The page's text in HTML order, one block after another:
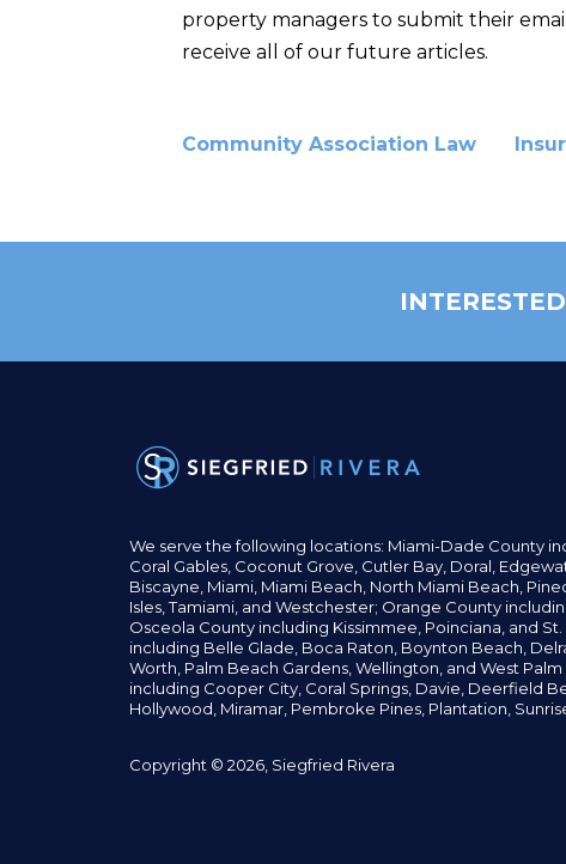
property managers to submit their
receive all of our future articles.
Community Association Law
We serve the following locations: Miami-Dade County
Coral Gables, Coconut Grove, Cutler Bay, Doral,
Biscayne, Miami, Miami Beach, North Miami Beach,
Isles,Tamiami, and Westchester; Orange County
Osceola County including Kissimmee, Poinciana, and
including Belle Glade, Boca Raton, Boynton Beach,
Worth, Palm Beach Gardens, Wellington, and West
including Cooper City, Coral Springs, Davie, Deerfield
Hollywood, Miramar, Pembroke Pines, Plantation,
Copyright © 2026, Siegfried Rivera